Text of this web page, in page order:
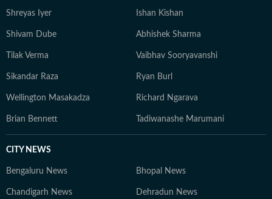
Shreyas Iyer Ishan Kishan
Shivam Dube Abhishek Sharma
Tilak Verma Vaibhav Sooryavanshi
Sikandar Raza Ryan Burl
Wellington Masakadza Richard Ngarava
Brian Bennett Tadiwanashe Marumani
CITY NEWS
Bengaluru News Bhopal News
Chandigarh News Dehradun News